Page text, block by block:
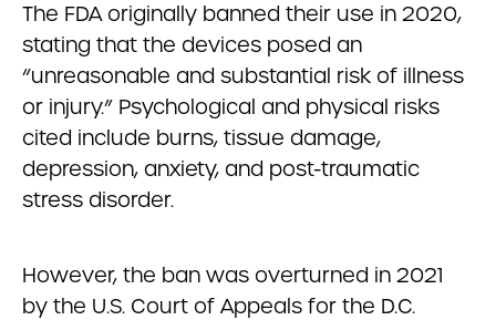
The FDA originally banned their use in 2020,
stating that the devices posed an
“unreasonable and substantial risk of illness
or injury.” Psychological and physical risks
cited include burns, tissue damage,
depression, anxiety, and post-traumatic
stress disorder.
However, the ban was overturned in 2021
by the U.S. Court of Appeals for the D.C.